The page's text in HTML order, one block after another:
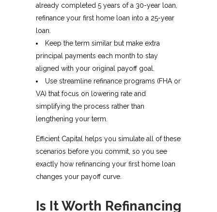
already completed 5 years of a 30-year loan,
refinance your first home loan into a 25-year
loan.
Keep the term similar but make extra
principal payments each month to stay
aligned with your original payoff goal.
Use streamline refinance programs (FHA or
VA) that focus on lowering rate and
simplifying the process rather than
lengthening your term.
Efficient Capital helps you simulate all of these
scenarios before you commit, so you see
exactly how refinancing your first home loan
changes your payoff curve.
Is It Worth Refinancing